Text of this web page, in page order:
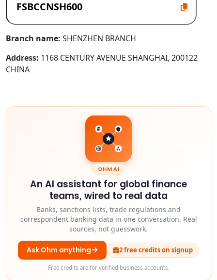
Branch name: SHENZHEN BRANCH
Address: 1168 CENTURY AVENUE SHANGHAI, 200122
CHINA
OHM AI
An AI assistant for global finance
teams, wired to real data
Banks, sanctions lists, trade regulations and
correspondent banking data in one conversation. Real
sources, not guesswork.
Ask Ohm anything 2 free credits on signup
Free credits are for verified business accounts.